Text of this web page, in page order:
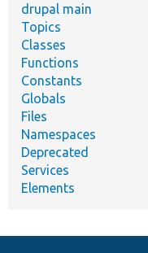
drupal main
Topics
Classes
Functions
Constants
Globals
Files
Namespaces
Deprecated
Services
Elements